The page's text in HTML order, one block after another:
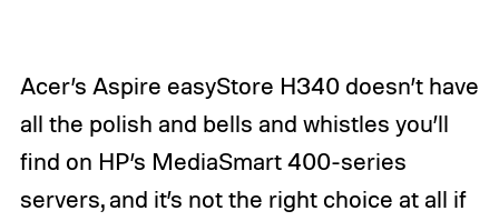
Acer’s Aspire easyStore H340 doesn’t have
all the polish and bells and whistles you’ll
find on HP’s MediaSmart 400-series
servers, and it’s not the right choice at all if